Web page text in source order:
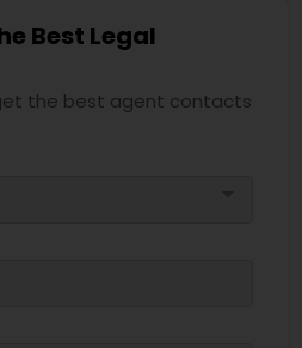
Best Legal
the best agent contacts